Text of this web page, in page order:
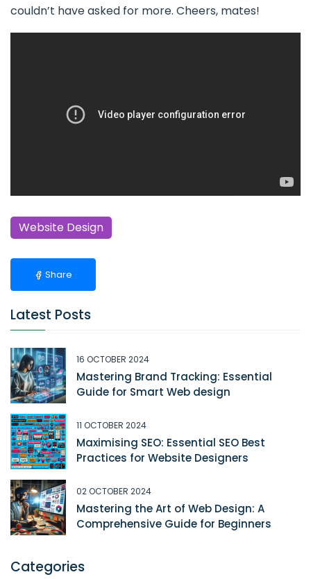
couldn’t have asked for more. Cheers, mates!
Website Design
Share
Latest Posts
16 OCTOBER 2024
Mastering Brand Tracking: Essential
Guide for Smart Web design
11 OCTOBER 2024
Maximising SEO: Essential SEO Best
Practices for Website Designers
02 OCTOBER 2024
Mastering the Art of Web Design: A
Comprehensive Guide for Beginners
Categories